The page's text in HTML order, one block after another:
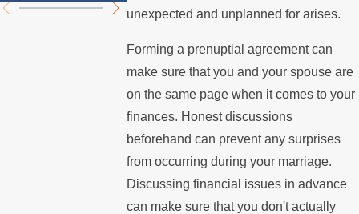
unexpected and unplanned for arises.
Forming a prenuptial agreement can
make sure that you and your spouse are
on the same page when it comes to your
finances. Honest discussions
beforehand can prevent any surprises
from occurring during your marriage.
Discussing financial issues in advance
can make sure that you don't actually